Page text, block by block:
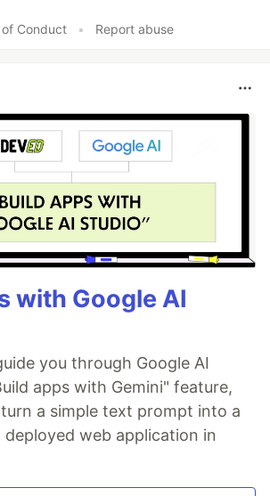
of Conduct • Report abuse
with Google AI
you through Google AI
apps with Gemini" feature,
a simple text prompt into a
web application in